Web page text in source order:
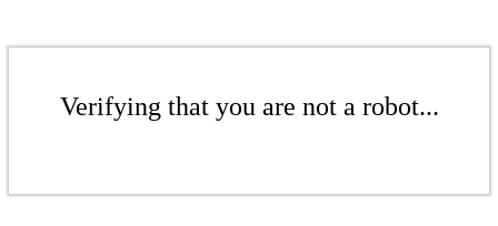
Verifying that you are not a robot...